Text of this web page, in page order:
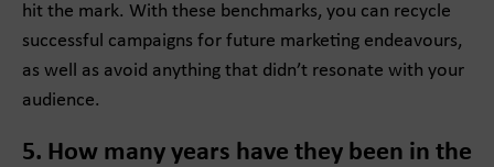
hit the mark. With these benchmarks, you can recycle
successful campaigns for future marketing endeavours,
as well as avoid anything that didn’t resonate with your
audience.
5. How many years have they been in the